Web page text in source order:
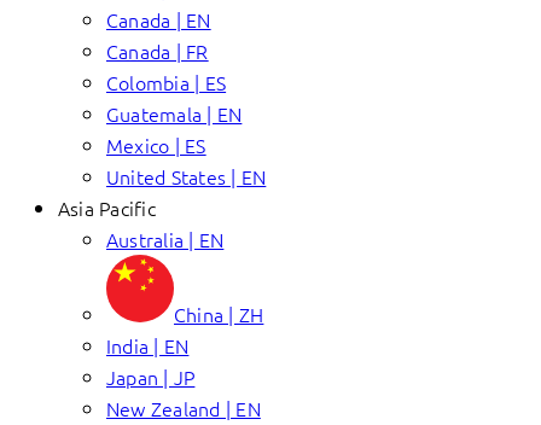
Canada | EN
Canada | FR
Colombia | ES
Guatemala | EN
Mexico | ES
United States | EN
Asia Pacific
Australia | EN
China | ZH
India | EN
Japan | JP
New Zealand | EN